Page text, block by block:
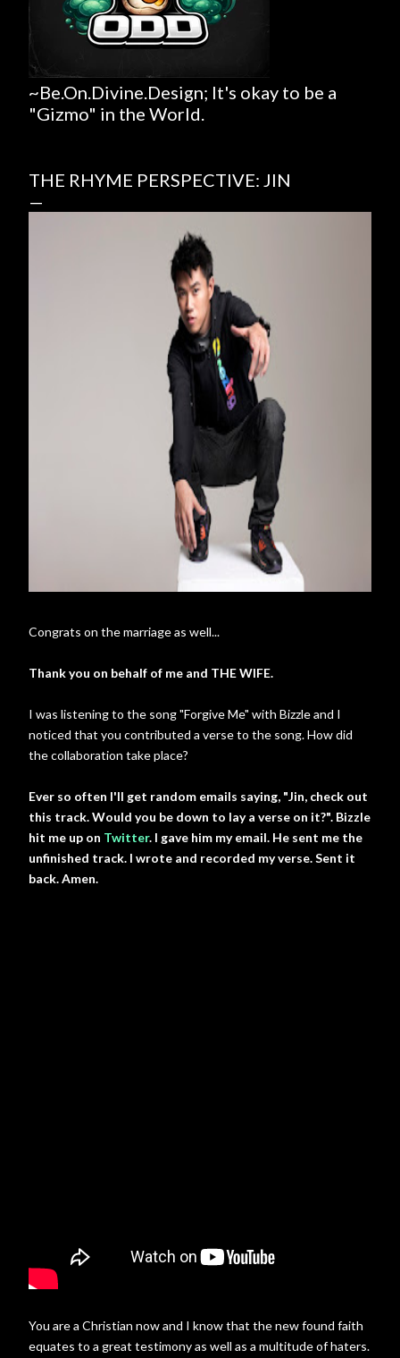
~Be.On.Divine.Design; It's okay to be a
"Gizmo" in the World.
THE RHYME PERSPECTIVE: JIN
Congrats on the marriage as well...
Thank you on behalf of me and THE WIFE.
I was listening to the song "Forgive Me" with Bizzle and I
noticed that you contributed a verse to the song. How did
the collaboration take place?
Ever so often I'll get random emails saying, "Jin, check out
this track. Would you be down to lay a verse on it?". Bizzle
hit me up on Twitter. I gave him my email. He sent me the
unfinished track. I wrote and recorded my verse. Sent it
back. Amen.
You are a Christian now and I know that the new found faith
equates to a great testimony as well as a multitude of haters.